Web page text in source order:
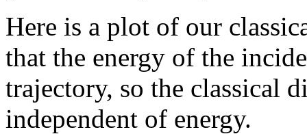
Here is a plot of our
that the energy of the
trajectory, so the classical
independent of energy.